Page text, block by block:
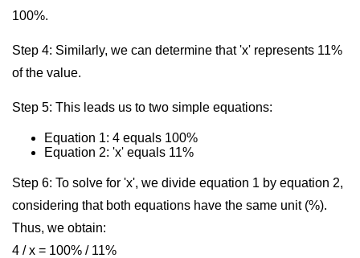
100%.
Step 4: Similarly, we can determine that 'x' represents 11%
of the value.
Step 5: This leads us to two simple equations:
Equation 1: 4 equals 100%
Equation 2: 'x' equals 11%
Step 6: To solve for 'x', we divide equation 1 by equation 2,
considering that both equations have the same unit (%).
Thus, we obtain:
4 / x = 100% / 11%